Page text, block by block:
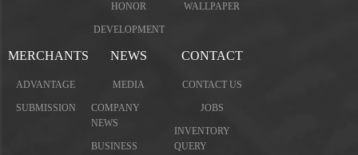
HONOR
DEVELOPMENT
WALLPAPER
MERCHANTS
ADVANTAGE
SUBMISSION
NEWS
MEDIA
COMPANY
NEWS
BUSINESS
CONTACT
CONTACT US
JOBS
INVENTORY
QUERY